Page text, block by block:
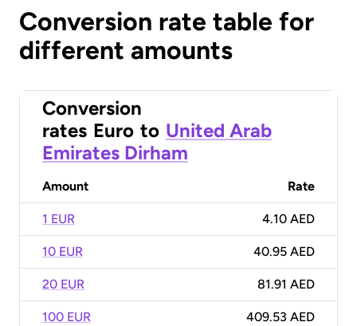
Conversion rate table for
different amounts
Conversion
rates Euro to United Arab
Emirates Dirham
Amount Rate
1 EUR 4.10 AED
10 EUR 40.95 AED
20 EUR 81.91 AED
100 EUR 409.53 AED